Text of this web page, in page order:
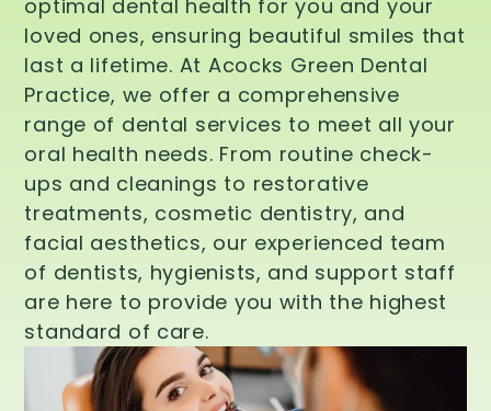
optimal dental health for you and your
loved ones, ensuring beautiful smiles that
last a lifetime. At Acocks Green Dental
Practice, we offer a comprehensive
range of dental services to meet all your
oral health needs. From routine check-
ups and cleanings to restorative
treatments, cosmetic dentistry, and
facial aesthetics, our experienced team
of dentists, hygienists, and support staff
are here to provide you with the highest
standard of care.